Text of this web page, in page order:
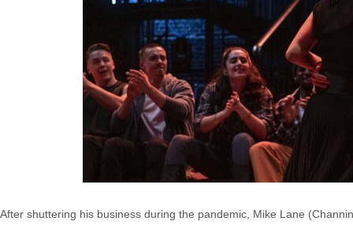
After shuttering his business during the pandemic, Mike Lane